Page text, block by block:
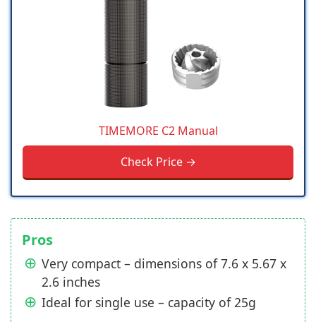
TIMEMORE C2 Manual
Check Price →
Pros
Very compact – dimensions of 7.6 x 5.67 x
2.6 inches
Ideal for single use – capacity of 25g